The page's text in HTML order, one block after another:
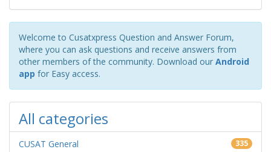
Welcome to Cusatxpress Question and Answer Forum,
where you can ask questions and receive answers from
other members of the community. Download our Android
app for Easy access.
All categories
CUSAT General 335